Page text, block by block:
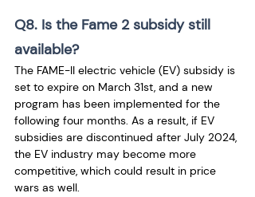
Q8. Is the Fame 2 subsidy still
available?
The FAME-II electric vehicle (EV) subsidy is
set to expire on March 31st, and a new
program has been implemented for the
following four months. As a result, if EV
subsidies are discontinued after July 2024,
the EV industry may become more
competitive, which could result in price
wars as well.